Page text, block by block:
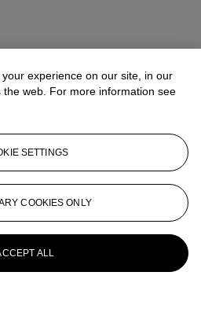
Interiors
experience on our site, in our
web. For more information see
SETTINGS
COOKIES ONLY
ALL